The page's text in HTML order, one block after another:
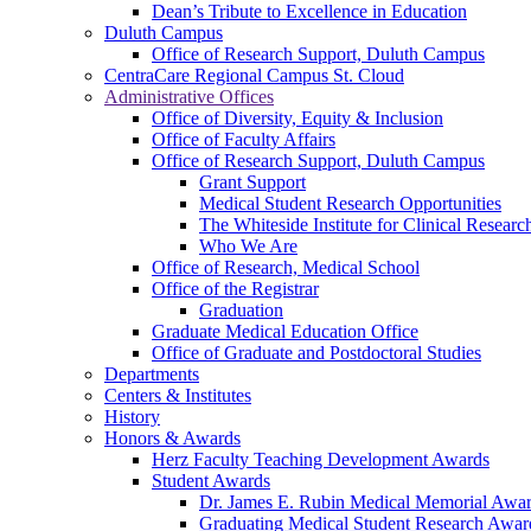
Dean’s Tribute to Excellence in Education
Duluth Campus
Office of Research Support, Duluth Campus
CentraCare Regional Campus St. Cloud
Administrative Offices
Office of Diversity, Equity & Inclusion
Office of Faculty Affairs
Office of Research Support, Duluth Campus
Grant Support
Medical Student Research Opportunities
The Whiteside Institute for Clinical
Who We Are
Office of Research, Medical School
Office of the Registrar
Graduation
Graduate Medical Education Office
Office of Graduate and Postdoctoral Studies
Departments
Centers & Institutes
History
Honors & Awards
Herz Faculty Teaching Development Awards
Student Awards
Dr. James E. Rubin Medical Memorial
Graduating Medical Student Research